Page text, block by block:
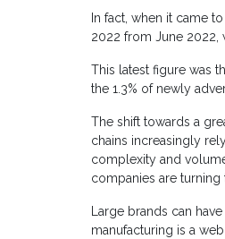
In fact, when it came
2022 from June 2022,
This latest figure was
the 1.3% of newly
The shift towards a
chains increasingly
complexity and
companies are
Large brands can
manufacturing is a